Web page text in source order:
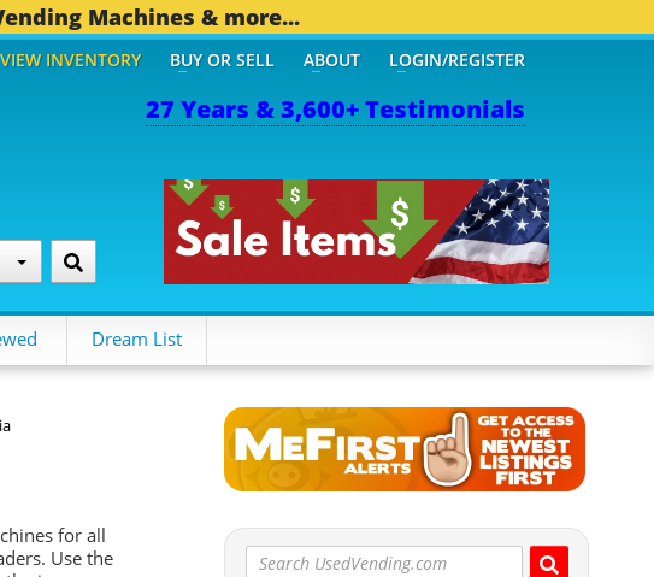
Machines & more...
27 Years & 3,600+ Testimonials
VIEW INVENTORY BUY OR SELL ABOUT LOGIN/REGISTER
Dream List
for all
Use the